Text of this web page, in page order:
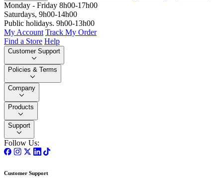
Monday - Friday 8h00-17h00
Saturdays, 9h00-14h00
Public holidays. 9h00-13h00
My Account Track My Order
Find a Store Help
Customer Support
Policies & Terms
Company
Products
Support
Follow Us:
Customer Support